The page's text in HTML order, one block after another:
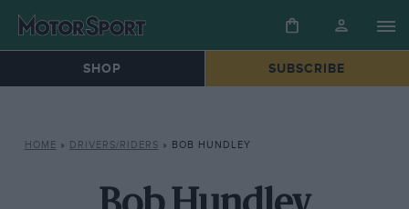
SHOP SUBSCRIBE
HOME » DRIVERS/RIDERS » BOB HUNDLEY